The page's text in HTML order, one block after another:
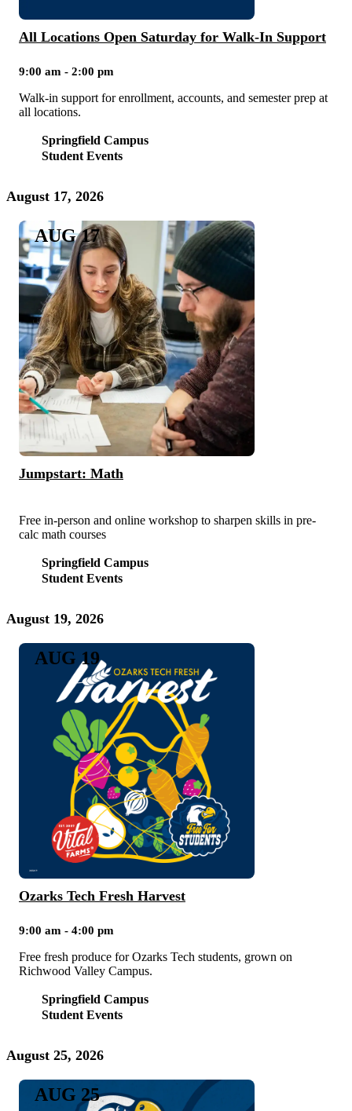
All Locations Open Saturday for Walk-In Support
9:00 am - 2:00 pm
Walk-in support for enrollment, accounts, and semester prep at
all locations.
Springfield Campus
Student Events
August 17, 2026
Jumpstart: Math
Free in-person and online workshop to sharpen skills in pre-
calc math courses
Springfield Campus
Student Events
AUG 17
August 19, 2026
Ozarks Tech Fresh Harvest
9:00 am - 4:00 pm
Free fresh produce for Ozarks Tech students, grown on
Richwood Valley Campus.
Springfield Campus
Student Events
AUG 19
August 25, 2026
AUG 25